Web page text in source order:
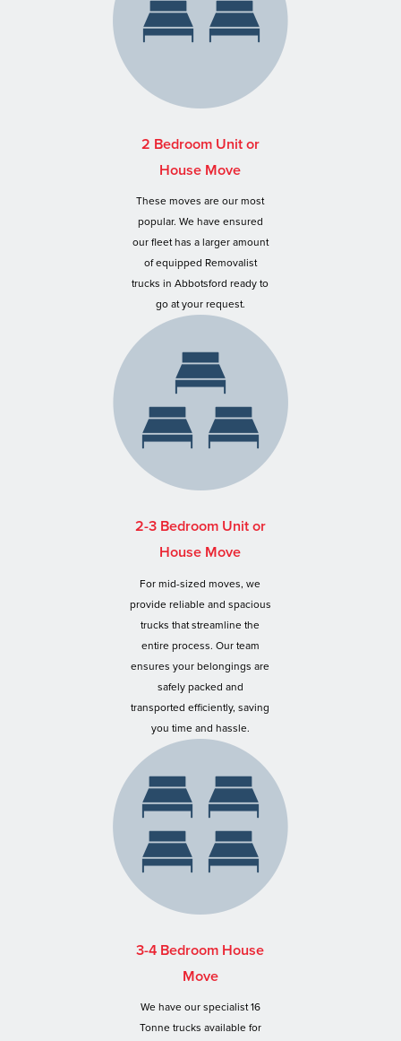
2 Bedroom Unit or
House Move
These moves are our most
popular. We have ensured
our fleet has a larger amount
of equipped Removalist
trucks in Abbotsford ready to
go at your request.
2-3 Bedroom Unit or
House Move
For mid-sized moves, we
provide reliable and spacious
trucks that streamline the
entire process. Our team
ensures your belongings are
safely packed and
transported efficiently, saving
you time and hassle.
3-4 Bedroom House
Move
We have our specialist 16
Tonne trucks available for